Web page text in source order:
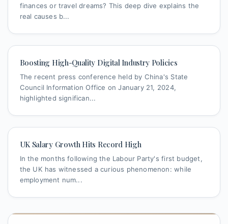
finances or travel dreams? This deep dive explains the
real causes b...
Boosting High-Quality Digital Industry Policies
The recent press conference held by China's State
Council Information Office on January 21, 2024,
highlighted significan...
UK Salary Growth Hits Record High
In the months following the Labour Party's first budget,
the UK has witnessed a curious phenomenon: while
employment num...